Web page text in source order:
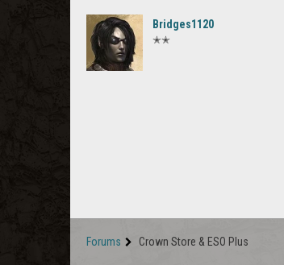
Bridges1120
✭✭
Forums Crown Store & ESO Plus